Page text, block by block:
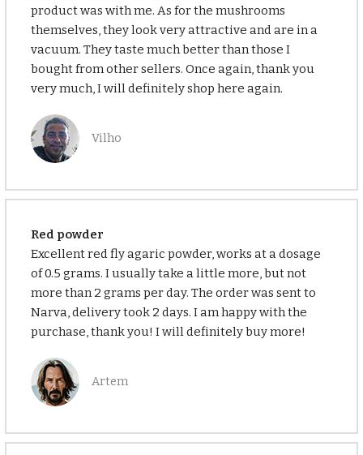
product was with me. As for the mushrooms
themselves, they look very attractive and are in a
vacuum. They taste much better than those I
bought from other sellers. Once again, thank you
very much, I will definitely shop here again.
Vilho
Red powder
Excellent red fly agaric powder, works at a dosage
of 0.5 grams. I usually take a little more, but not
more than 2 grams per day. The order was sent to
Narva, delivery took 2 days. I am happy with the
purchase, thank you! I will definitely buy more!
Аrtem